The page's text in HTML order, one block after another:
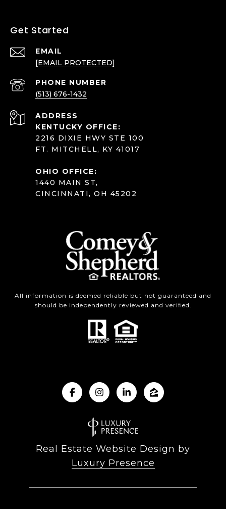
Get Started
EMAIL
[EMAIL PROTECTED]
PHONE NUMBER
(513) 676-1432
ADDRESS
KENTUCKY OFFICE:
2216 DIXIE HWY STE 100
FT. MITCHELL, KY 41017
OHIO OFFICE:
1440 MAIN ST,
CINCINNATI, OH 45202
All information is deemed reliable but not guaranteed and
should be independently reviewed and verified.
Real Estate Website Design by
Luxury Presence